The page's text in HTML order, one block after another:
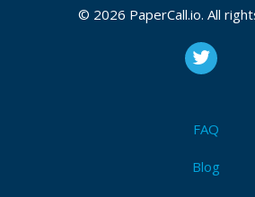
© 2026 PaperCall.io. All
FAQ
Blog